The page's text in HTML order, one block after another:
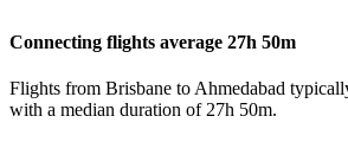
Connecting flights average 27h 50m
Flights from Brisbane to Ahmedabad
with a median duration of 27h 50m.